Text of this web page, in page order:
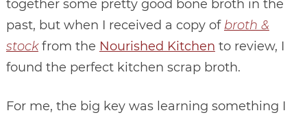
together some pretty good bone broth in the
past, but when I received a copy of broth &
stockfrom the Nourished Kitchen to review, I
found the perfect kitchen scrap broth.
For me, the big key was learning something I